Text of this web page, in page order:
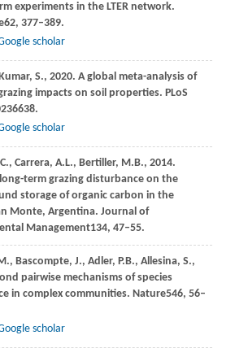
experiments in the LTER network.
62, 377–389.
scholar
S., 2020. A global meta-analysis of
impacts on soil properties. PLoS
scholar
C., Carrera, A.L., Bertiller, M.B., 2014.
term grazing disturbance on the
storage of organic carbon in the
Monte, Argentina. Journal of
Management134, 47–55.
Bascompte, J., Adler, P.B., Allesina, S.,
pairwise mechanisms of species
in complex communities. Nature546, 56–
scholar